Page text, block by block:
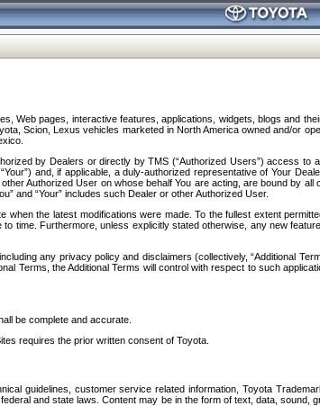
Web pages, interactive features, applications, widgets, blogs and
Scion, Lexus vehicles marketed in North America owned and/or
by Dealers or directly by TMS (“Authorized Users”) access
and, if applicable, a duly-authorized representative of Your
Authorized User on whose behalf You are acting, are bound by
and “Your” includes such Dealer or other Authorized User.
the latest modifications were made. To the fullest extent
time. Furthermore, unless explicitly stated otherwise, any new
any privacy policy and disclaimers (collectively, “Additional
Terms, the Additional Terms will control with respect to such
be complete and accurate.
requires the prior written consent of Toyota.
guidelines, customer service related information, Toyota
and state laws. Content may be in the form of text, data,